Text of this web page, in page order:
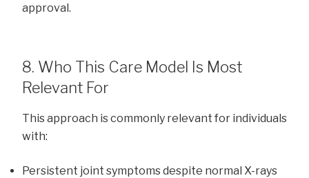
approval.
8. Who This Care Model Is Most
Relevant For
This approach is commonly relevant for individuals
with:
Persistent joint symptoms despite normal X-rays